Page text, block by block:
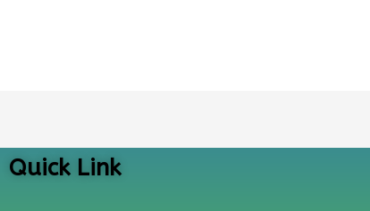
Quick Link